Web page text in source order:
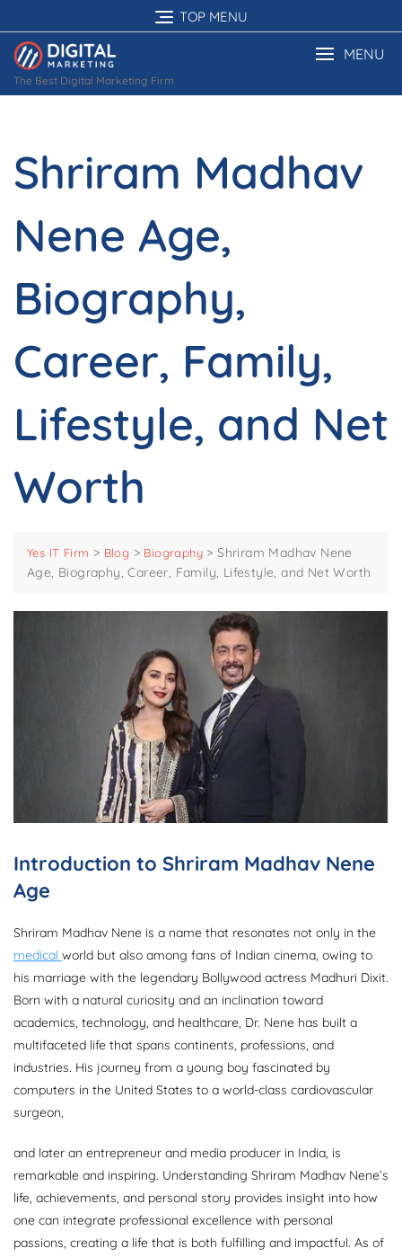
to
content
TOP MENU
The Best Digital Marketing Firm
MENU
Shriram Madhav
Nene Age,
Biography,
Career, Family,
Lifestyle, and Net
Worth
Yes IT Firm > Blog > Biography >Shriram Madhav Nene
Age, Biography, Career, Family, Lifestyle, and Net Worth
Introduction to Shriram Madhav Nene
Age
Shriram Madhav Nene is a name that resonates not only in the
medical world but also among fans of Indian cinema, owing to
his marriage with the legendary Bollywood actress Madhuri Dixit.
Born with a natural curiosity and an inclination toward
academics, technology, and healthcare, Dr. Nene has built a
multifaceted life that spans continents, professions, and
industries. His journey from a young boy fascinated by
computers in the United States to a world-class cardiovascular
surgeon,
and later an entrepreneur and media producer in India, is
remarkable and inspiring. Understanding Shriram Madhav Nene’s
life, achievements, and personal story provides insight into how
one can integrate professional excellence with personal
passions, creating a life that is both fulfilling and impactful. As of